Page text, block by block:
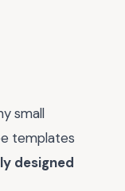
small
templates
designed